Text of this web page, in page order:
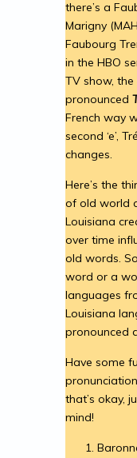
there’s a
Marigny
Faubourg
in the HBO
TV show,
pronounced
French way
second ‘e’,
changes.
Here’s the
of old world
Louisiana
over time
old words.
word or a
languages
Louisiana
pronounced
Have some
that’s okay,
mind!